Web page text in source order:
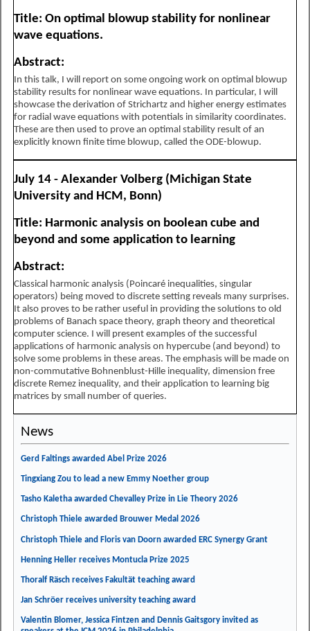
Title: On optimal blowup stability for nonlinear
wave equations.
Abstract:
In this talk, I will report on some ongoing work on optimal blowup
stability results for nonlinear wave equations. In particular, I will
showcase the derivation of Strichartz and higher energy estimates
for radial wave equations with potentials in similarity coordinates.
These are then used to prove an optimal stability result of an
explicitly known finite time blowup, called the ODE-blowup.
July 14 - Alexander Volberg (Michigan State
University and HCM, Bonn)
Title: Harmonic analysis on boolean cube and
beyond and some application to learning
Abstract:
Classical harmonic analysis (Poincaré inequalities, singular
operators) being moved to discrete setting reveals many surprises.
It also proves to be rather useful in providing the solutions to old
problems of Banach space theory, graph theory and theoretical
computer science. I will present examples of the successful
applications of harmonic analysis on hypercube (and beyond) to
solve some problems in these areas. The emphasis will be made on
non-commutative Bohnenblust-Hille inequality, dimension free
discrete Remez inequality, and their application to learning big
matrices by small number of queries.
News
Gerd Faltings awarded Abel Prize 2026
Tingxiang Zou to lead a new Emmy Noether group
Tasho Kaletha awarded Chevalley Prize in Lie Theory 2026
Christoph Thiele awarded Brouwer Medal 2026
Christoph Thiele and Floris van Doorn awarded ERC Synergy Grant
Henning Heller receives Montucla Prize 2025
Thoralf Räsch receives Fakultät teaching award
Jan Schröer receives university teaching award
Valentin Blomer, Jessica Fintzen and Dennis Gaitsgory invited as